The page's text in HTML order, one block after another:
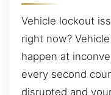
Vehicle lockout
right now?
happen at
every second
disrupted and